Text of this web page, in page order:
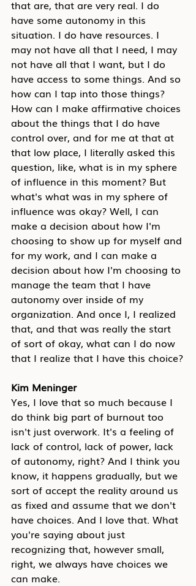
that are, that are very real. I do
have some autonomy in this
situation. I do have resources. I
may not have all that I need, I may
not have all that I want, but I do
have access to some things. And so
how can I tap into those things?
How can I make affirmative choices
about the things that I do have
control over, and for me at that at
that low place, I literally asked this
question, like, what is in my sphere
of influence in this moment? But
what's what was in my sphere of
influence was okay? Well, I can
make a decision about how I'm
choosing to show up for myself and
for my work, and I can make a
decision about how I'm choosing to
manage the team that I have
autonomy over inside of my
organization. And once I, I realized
that, and that was really the start
of sort of okay, what can I do now
that I realize that I have this choice?
Kim Meninger
Yes, I love that so much because I
do think big part of burnout too
isn't just overwork. It's a feeling of
lack of control, lack of power, lack
of autonomy, right? And I think you
know, it happens gradually, but we
sort of accept the reality around us
as fixed and assume that we don't
have choices. And I love that. What
you're saying about just
recognizing that, however small,
right, we always have choices we
can make.